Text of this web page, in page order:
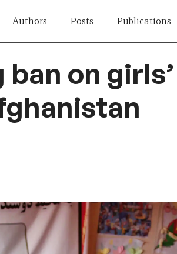
Authors Posts Publications
on girls’